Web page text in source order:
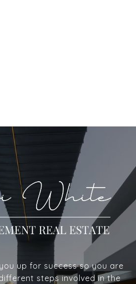
up for success so you are
steps involved in the